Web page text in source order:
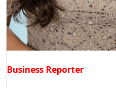
Business Reporter